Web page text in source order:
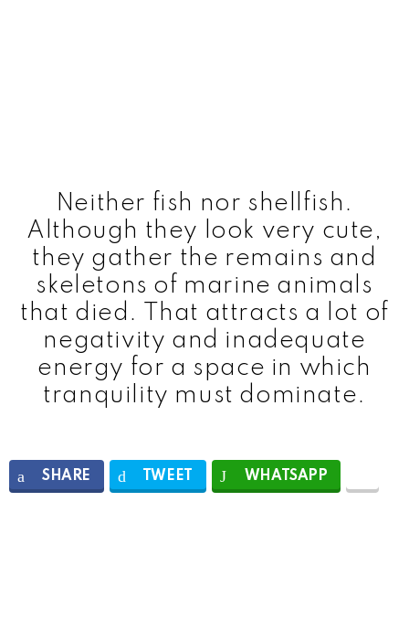
Neither fish nor shellfish.
Although they look very cute,
they gather the remains and
skeletons of marine animals
that died. That attracts a lot of
negativity and inadequate
energy for a space in which
tranquility must dominate.
SHARE TWEET WHATSAPP